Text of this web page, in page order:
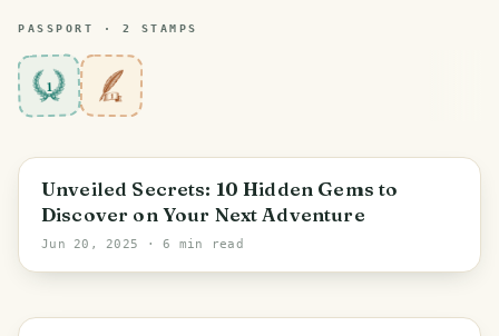
PASSPORT · 2 STAMPS
1
Unveiled Secrets: 10 Hidden Gems to
Discover on Your Next Adventure
Jun 20, 2025 · 6 min read